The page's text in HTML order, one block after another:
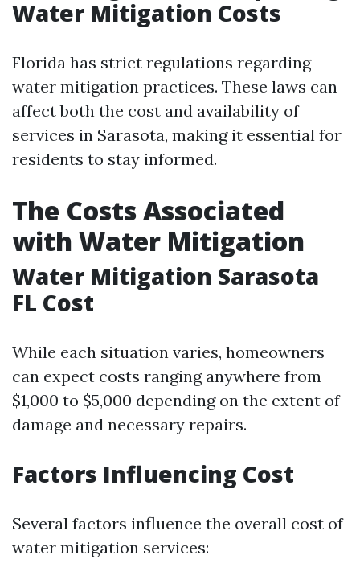
Water Mitigation Costs
Florida has strict regulations regarding
water mitigation practices. These laws can
affect both the cost and availability of
services in Sarasota, making it essential for
residents to stay informed.
The Costs Associated
with Water Mitigation
Water Mitigation Sarasota
FL Cost
While each situation varies, homeowners
can expect costs ranging anywhere from
$1,000 to $5,000 depending on the extent of
damage and necessary repairs.
Factors Influencing Cost
Several factors influence the overall cost of
water mitigation services: